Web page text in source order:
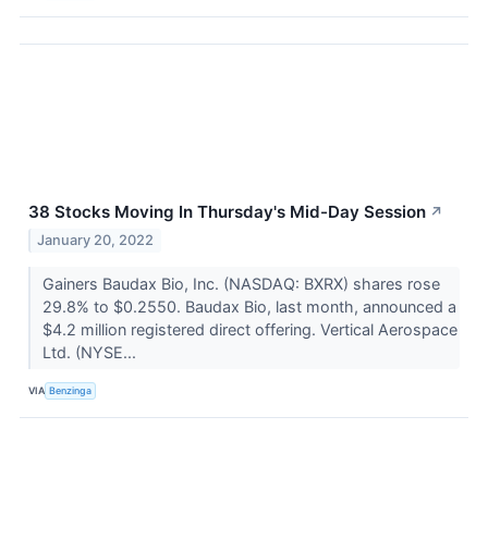
38 Stocks Moving In Thursday's Mid-Day Session ↗
January 20, 2022
Gainers Baudax Bio, Inc. (NASDAQ: BXRX) shares rose
29.8% to $0.2550. Baudax Bio, last month, announced a
$4.2 million registered direct offering. Vertical Aerospace
Ltd. (NYSE...
VIA Benzinga